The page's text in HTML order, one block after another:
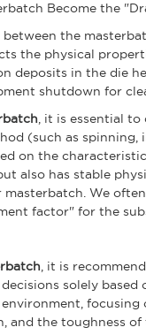
Become the
the
the physical
deposits in the die
shutdown for
, it is essential
(such as
on the
also has stable
We
factor" for the
, it is
solely
and the toughness